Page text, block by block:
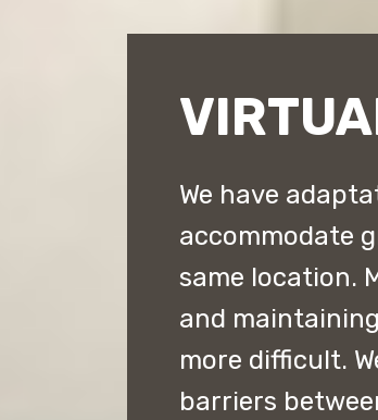
We have
accommodate
same location.
and
more difficult.
barriers